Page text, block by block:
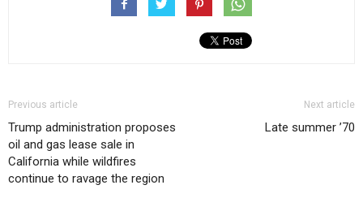
Previous article
Trump administration proposes
oil and gas lease sale in
California while wildfires
continue to ravage the region
Next article
Late summer ’70